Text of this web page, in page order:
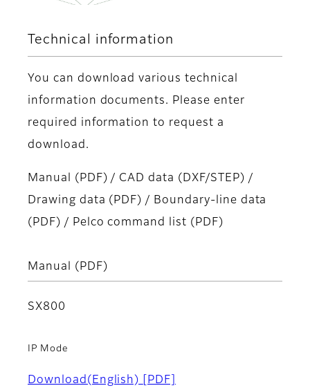
Technical information
You can download various technical
information documents. Please enter
required information to request a
download.
Manual (PDF) / CAD data (DXF/STEP) /
Drawing data (PDF) / Boundary-line data
(PDF) / Pelco command list (PDF)
Manual (PDF)
SX800
IP Mode
Download(English) [PDF]